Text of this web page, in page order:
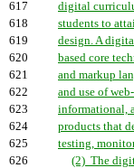
617
digital
618
students to
619
design. A
620
based core
621
and markup
622
and use of
623
informational,
624
products that
625
testing,
626
(2) The